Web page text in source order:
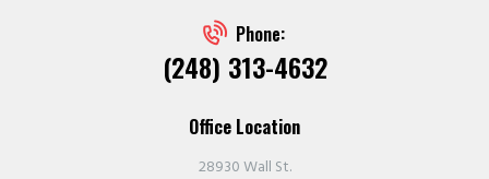
Phone:
(248) 313-4632
Office Location
28930 Wall St.